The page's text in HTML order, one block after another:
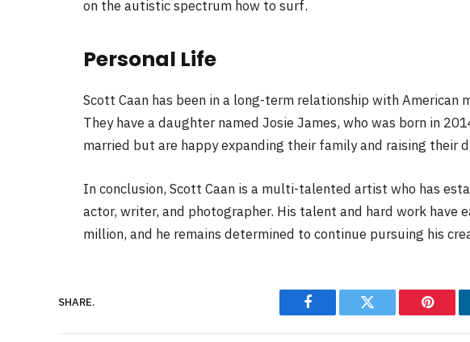
on the autistic spectrum how to surf.
Personal Life
Scott Caan has been in a long-term relationship with American
They have a daughter named Josie James, who was born in
married but are happy expanding their family and raising their
In conclusion, Scott Caan is a multi-talented artist who has
actor, writer, and photographer. His talent and hard work have
million, and he remains determined to continue pursuing his
SHARE.
Facebook Twitter